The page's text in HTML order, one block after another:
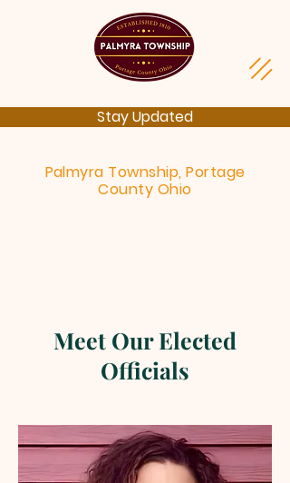
Stay Updated
Palmyra Township, Portage
County Ohio
Meet Our Elected
Officials